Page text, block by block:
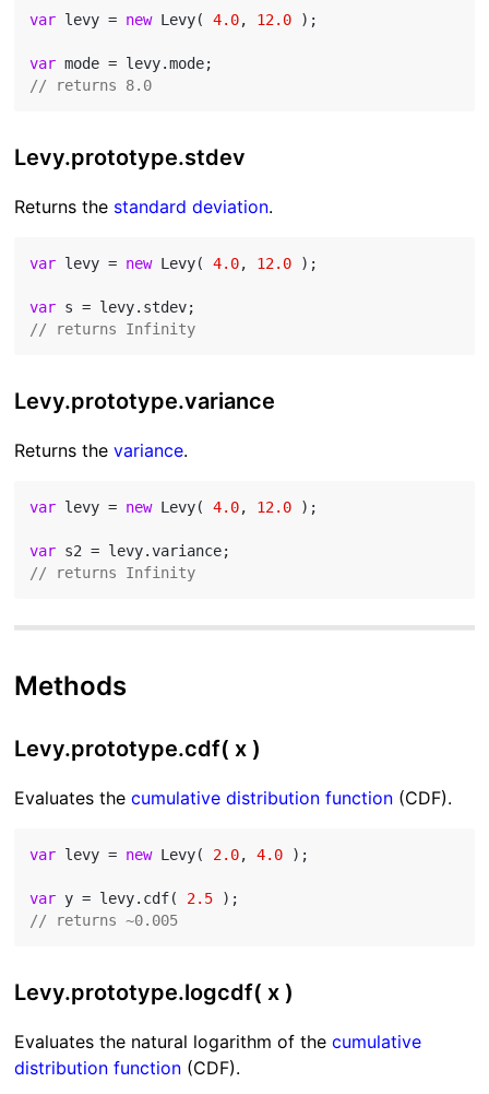
var levy = new Levy( 4.0, 12.0 );
var
// returns 8.0
Levy.prototype.stdev
Returns the standard deviation.
var levy = new Levy( 4.0, 12.0 );
var
// returns Infinity
Levy.prototype.variance
Returns thevariance.
var levy = new Levy( 4.0, 12.0 );
var
// returns Infinity
Methods
Levy.prototype.cdf( x )
Evaluates thecumulative distribution function (CDF).
var levy = new Levy( 2.0, 4.0 );
var y = levy.cdf( 2.5
// returns ~0.005
Levy.prototype.logcdf( x )
Evaluates the natural logarithm of thecumulative
distribution function (CDF).